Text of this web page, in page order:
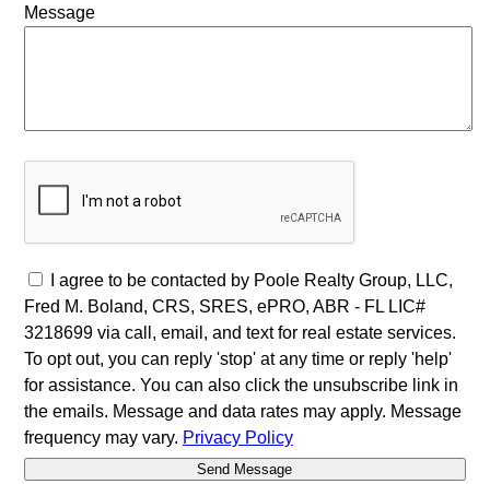
Message
I agree to be contacted by Poole Realty Group, LLC,
Fred M. Boland, CRS, SRES, ePRO, ABR - FL LIC#
3218699 via call, email, and text for real estate services.
To opt out, you can reply 'stop' at any time or reply 'help'
for assistance. You can also click the unsubscribe link in
the emails. Message and data rates may apply. Message
frequency may vary. Privacy Policy